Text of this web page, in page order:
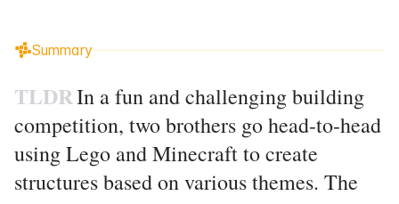
Summary
TLDRIn a fun and challenging building
competition, two brothers go head-to-head
using Lego and Minecraft to create
structures based on various themes. The